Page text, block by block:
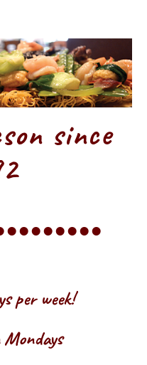
since
per week!